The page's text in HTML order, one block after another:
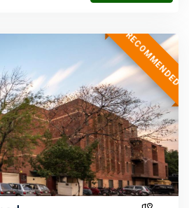
RECOMMENDED